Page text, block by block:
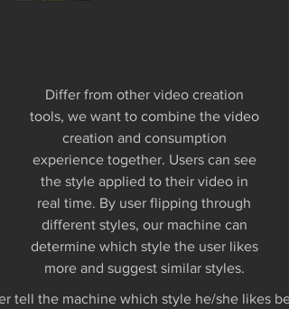
Differ from other video creation
tools, we want to combine the video
creation and consumption
experience together. Users can see
the style applied to their video in
real time. By user flipping through
different styles, our machine can
determine which style the user likes
more and suggest similar styles.
tell the machine which style he/she likes